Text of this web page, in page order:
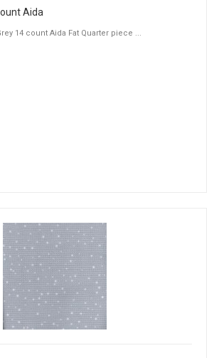
Aida
14 count Aida Fat Quarter piece ...